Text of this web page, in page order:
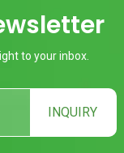
to your inbox.
INQUIRY